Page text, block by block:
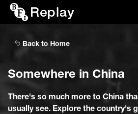
Replay
Back to Home
Somewhere in China
There's so much more to China
usually see. Explore the country's